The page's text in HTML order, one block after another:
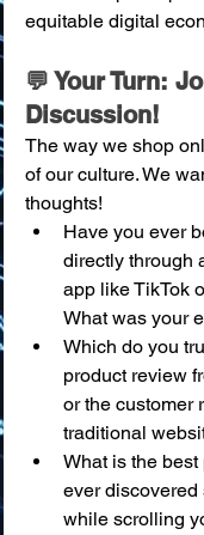
equitable digital
💬 Your Turn:
Discussion!
The way we shop
of our culture. We
thoughts!
Have you ever
directly through
app like TikTok
What was your
Which do you
product review
or the customer
traditional
What is the
ever
while scrolling